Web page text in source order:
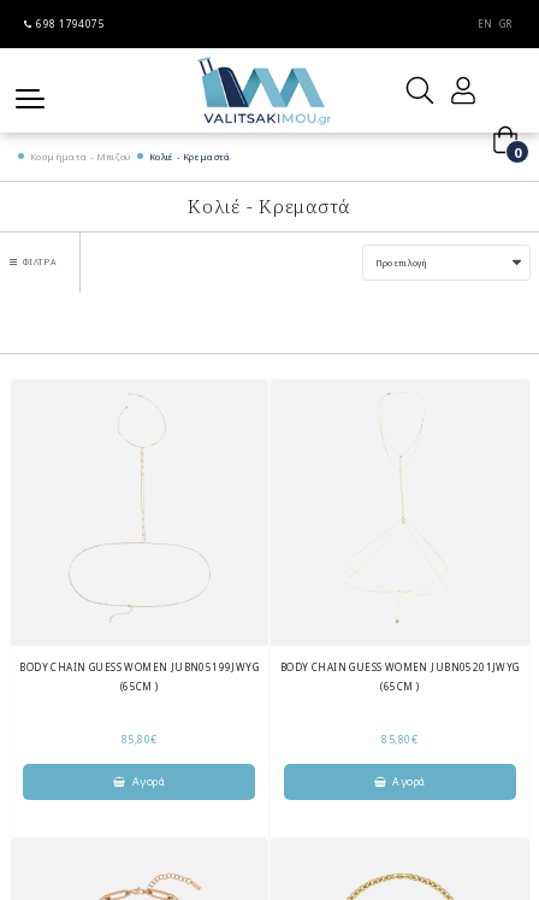
698 1794075 EN GR
0
Κοσμήματα - Μπιζού Κολιέ - Κρεμαστά
Κολιέ - Κρεμαστά
ΦΊΛΤΡΑ
BODY CHAIN GUESS WOMEN JUBN05199JWYG
(65CM )
85,80€
BODY CHAIN GUESS WOMEN JUBN05201JWYG
(65CM )
85,80€